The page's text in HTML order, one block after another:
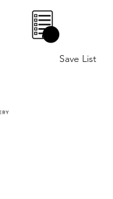
Save List
0